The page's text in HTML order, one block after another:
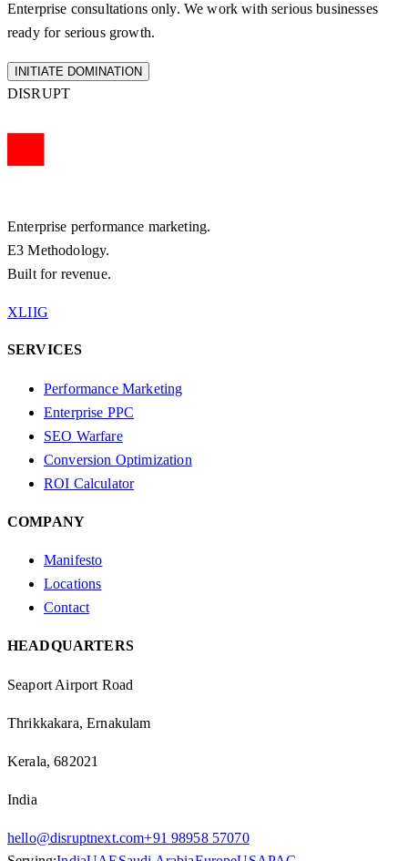
Enterprise consultations only. We work with serious businesses
ready for serious growth.
INITIATE DOMINATION
DISRUPT
Enterprise performance marketing.
E3 Methodology.
Built for revenue.
XLIIG
SERVICES
Performance Marketing
Enterprise PPC
SEO Warfare
Conversion Optimization
ROI Calculator
COMPANY
Manifesto
Locations
Contact
HEADQUARTERS
Seaport Airport Road
Thrikkakara, Ernakulam
Kerala, 682021
India
hello@disruptnext.com+91 98958 57070